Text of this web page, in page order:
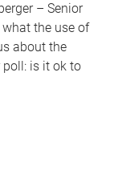
– Senior
the use of
about the
poll: is it ok to